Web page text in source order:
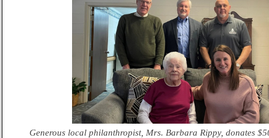
Generous local philanthropist, Mrs. Barbara Rippy, donates